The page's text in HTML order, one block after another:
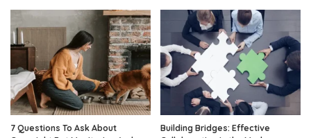
7 Questions To Ask About
Building Bridges: Effective